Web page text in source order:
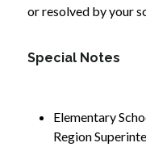
or resolved by your
Special Notes
Elementary
Region